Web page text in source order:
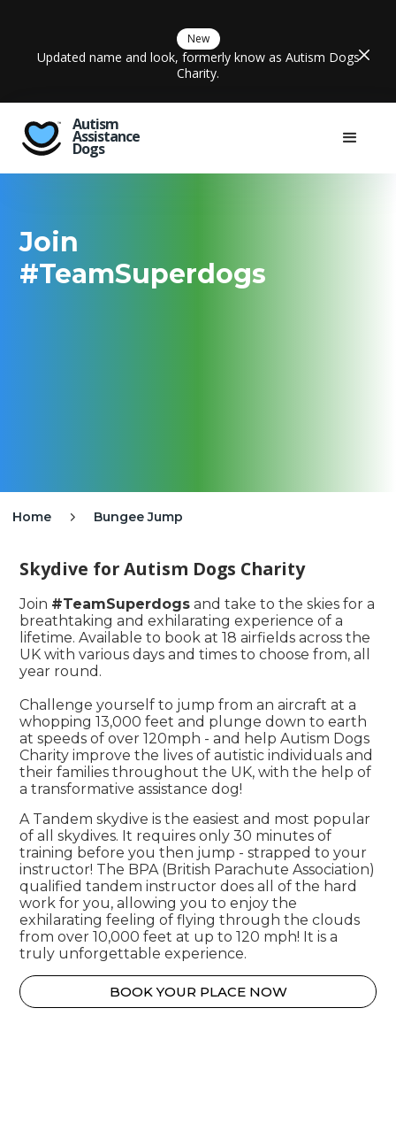
New
Updated name and look, formerly know as Autism Dogs
Charity.
Autism
Assistance
Dogs
Join
#TeamSuperdogs
Home  Bungee Jump
Skydive for Autism Dogs Charity
Join #TeamSuperdogs and take to the skies for a
breathtaking and exhilarating experience of a
lifetime. Available to book at 18 airfields across the
UK with various days and times to choose from, all
year round.
Challenge yourself to jump from an aircraft at a
whopping 13,000 feet and plunge down to earth
at speeds of over 120mph - and help Autism Dogs
Charity improve the lives of autistic individuals and
their families throughout the UK, with the help of
a transformative assistance dog!
A Tandem skydive is the easiest and most popular
of all skydives. It requires only 30 minutes of
training before you then jump - strapped to your
instructor! The BPA (British Parachute Association)
qualified tandem instructor does all of the hard
work for you, allowing you to enjoy the
exhilarating feeling of flying through the clouds
from over 10,000 feet at up to 120 mph! It is a
truly unforgettable experience.
BOOK YOUR PLACE NOW